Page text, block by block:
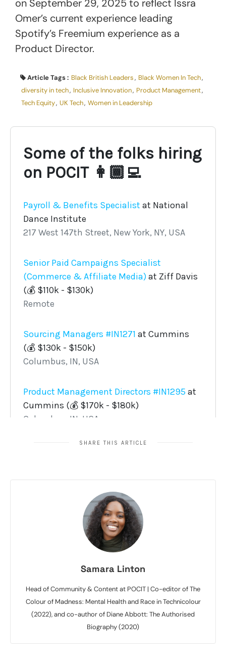
on September 29, 2025 to reflect Issra
Omer’s current experience leading
Spotify’s Freemium experience as a
Product Director.
Article Tags : Black British Leaders, Black Women In Tech,
diversity in tech, Inclusive Innovation, Product Management,
Tech Equity, UK Tech, Women in Leadership
SHARE THIS ARTICLE
Samara Linton
Head of Community & Content at POCIT | Co-editor of The
Colour of Madness: Mental Health and Race in Technicolour
(2022), and co-author of Diane Abbott: The Authorised
Biography (2020)